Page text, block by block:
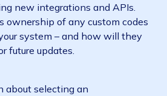
new integrations and APIs.
ownership of any custom codes
system – and how will they
future updates.
about selecting an